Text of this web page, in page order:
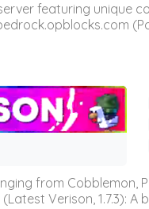
featuring unique
from Cobblemon,
Verison, 1.7.3): A